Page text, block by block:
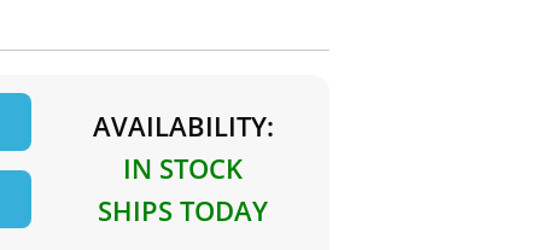
AVAILABILITY:
IN STOCK
SHIPS TODAY